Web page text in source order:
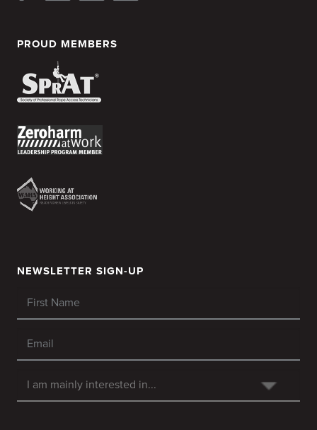
PROUD MEMBERS
NEWSLETTER SIGN-UP